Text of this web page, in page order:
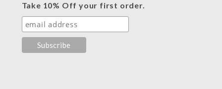
Take 10% Off your first order.